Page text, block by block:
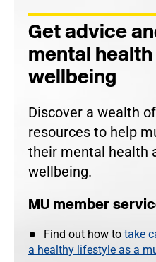
Get advice
mental
wellbeing
Discover a wealth
resources to help
their mental health
wellbeing.
MU member
Find out how to take
a healthy lifestyle as a